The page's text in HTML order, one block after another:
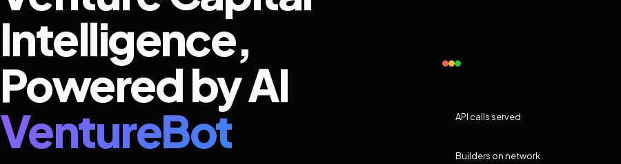
Intelligence,
Powered by AI
VentureBot
API calls served
Builders on network